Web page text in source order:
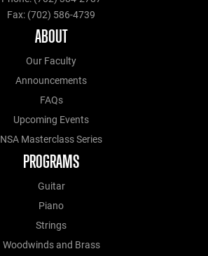
Fax: (702) 586-4739
ABOUT
Our Faculty
Announcements
FAQs
Upcoming Events
NSA Masterclass Series
PROGRAMS
Guitar
Piano
Strings
Woodwinds and Brass